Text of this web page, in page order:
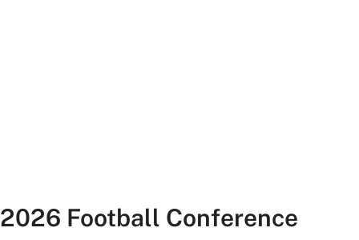
2026 Football Conference